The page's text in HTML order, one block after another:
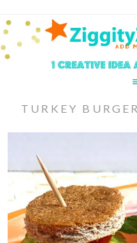
TURKEY